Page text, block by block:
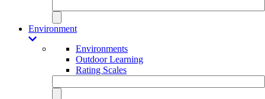
Environment
Environments
Outdoor Learning
Rating Scales